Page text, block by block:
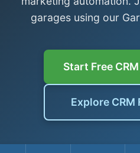
garages using our
Start Free
Explore CRM